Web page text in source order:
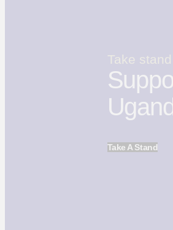
Take
Take A Stand